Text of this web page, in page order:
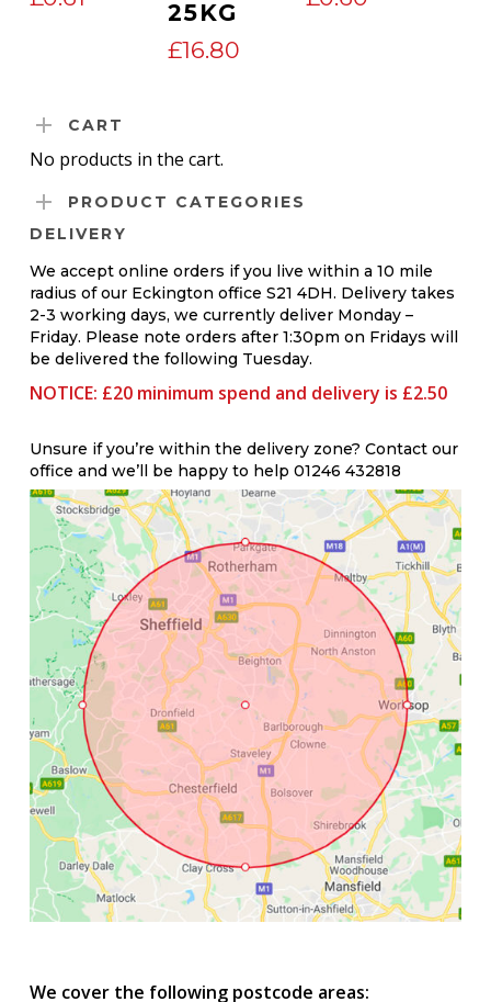
25KG
£16.80
CART
No products in the cart.
PRODUCT CATEGORIES
DELIVERY
We accept online orders if you live within a 10 mile
radius of our Eckington office S21 4DH. Delivery takes
2-3 working days, we currently deliver Monday –
Friday. Please note orders after 1:30pm on Fridays will
be delivered the following Tuesday.
NOTICE: £20 minimum spend and delivery is £2.50
Unsure if you’re within the delivery zone? Contact our
office and we’ll be happy to help 01246 432818
We cover the following postcode areas: